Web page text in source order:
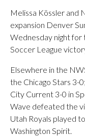
Melissa Kössler and
expansion Denver
Wednesday night for
Soccer League
Elsewhere in the
the Chicago Stars 3-
City Current 3-0 in
Wave defeated the
Utah Royals played
Washington Spirit.